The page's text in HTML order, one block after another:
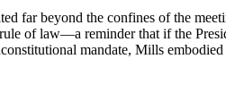
far beyond the confines of the
of law—a reminder that if the
mandate, Mills embodied